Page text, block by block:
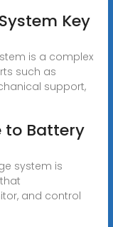
Key
is a complex
such as
support,
to Battery
system is
and control